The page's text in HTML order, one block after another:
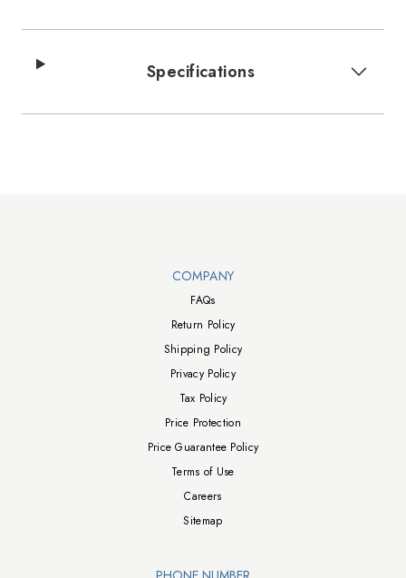
Specifications
COMPANY
FAQs
Return Policy
Shipping Policy
Privacy Policy
Tax Policy
Price Protection
Price Guarantee Policy
Terms of Use
Careers
Sitemap